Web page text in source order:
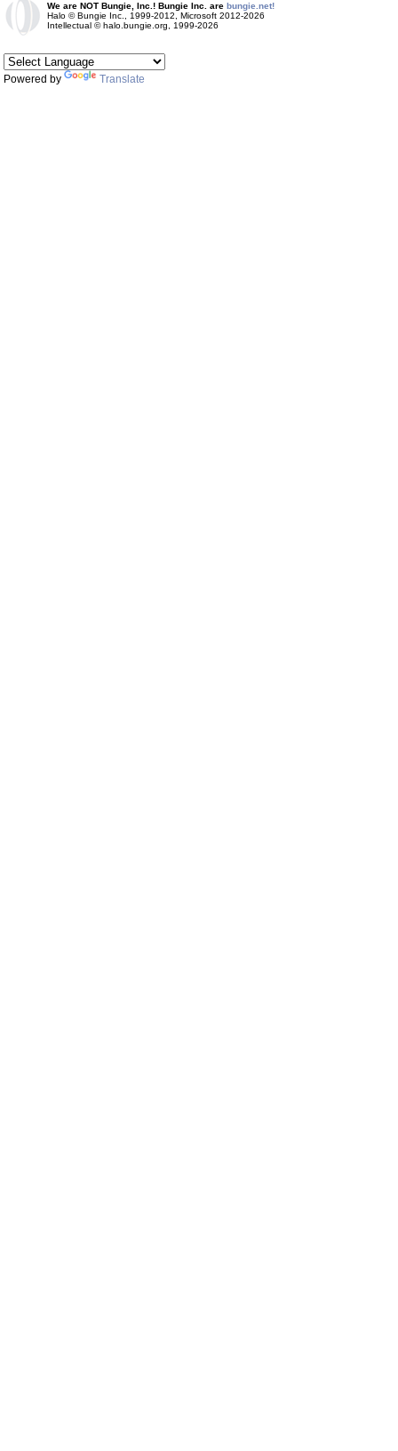
We are NOT Bungie, Inc.! Bungie Inc. are bungie.net!
Halo © Bungie Inc., 1999-2012, Microsoft 2012-2026
Intellectual © halo.bungie.org, 1999-2026
Powered by Translate